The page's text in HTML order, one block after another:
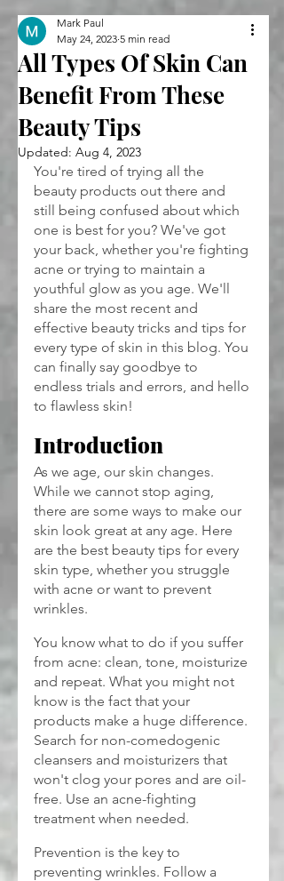
All Types Of Skin Can
Benefit From These
Beauty Tips
Mark Paul
May 24, 2023 5 min read
Updated: Aug 4, 2023
You're tired of trying all the
beauty products out there and
still being confused about which
one is best for you? We've got
your back, whether you're fighting
acne or trying to maintain a
youthful glow as you age. We'll
share the most recent and
effective beauty tricks and tips for
every type of skin in this blog. You
can finally say goodbye to
endless trials and errors, and hello
to flawless skin!
Introduction
As we age, our skin changes.
While we cannot stop aging,
there are some ways to make our
skin look great at any age. Here
are the best beauty tips for every
skin type, whether you struggle
with acne or want to prevent
wrinkles.
You know what to do if you suffer
from acne: clean, tone, moisturize
and repeat. What you might not
know is the fact that your
products make a huge difference.
Search for non-comedogenic
cleansers and moisturizers that
won't clog your pores and are oil-
free. Use an acne-fighting
treatment when needed.
Prevention is the key to
preventing wrinkles. Follow a